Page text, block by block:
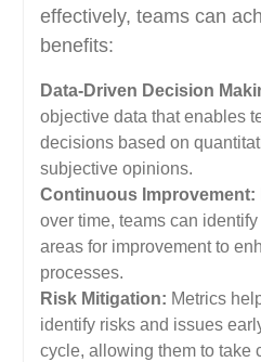
effectively, teams can
benefits:
Data-Driven Decision
objective data that enables
decisions based on
subjective opinions.
Continuous Improvement:
over time, teams can
areas for improvement to
processes.
Risk Mitigation: Metrics
identify risks and issues
cycle, allowing them to take